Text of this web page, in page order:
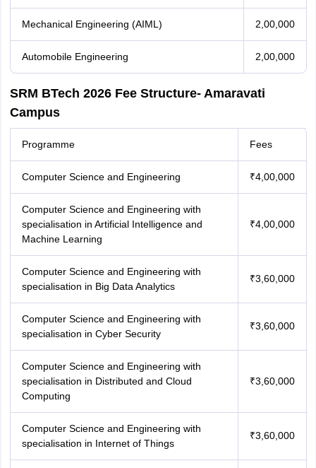
Mechanical Engineering (AIML) 2,00,000
Automobile Engineering 2,00,000
SRM BTech 2026 Fee Structure- Amaravati
Campus
Programme Fees
Computer Science and Engineering ₹4,00,000
Computer Science and Engineering with
specialisation in Artificial Intelligence and
Machine Learning
₹4,00,000
Computer Science and Engineering with
specialisation in Big Data Analytics
₹3,60,000
Computer Science and Engineering with
specialisation in Cyber Security
₹3,60,000
Computer Science and Engineering with
specialisation in Distributed and Cloud
Computing
₹3,60,000
Computer Science and Engineering with
specialisation in Internet of Things
₹3,60,000